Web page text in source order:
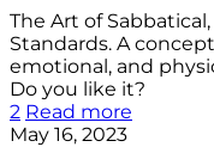
The Art of
Standards. A
emotional, and
Do you like it?
2 Read more
May 16, 2023